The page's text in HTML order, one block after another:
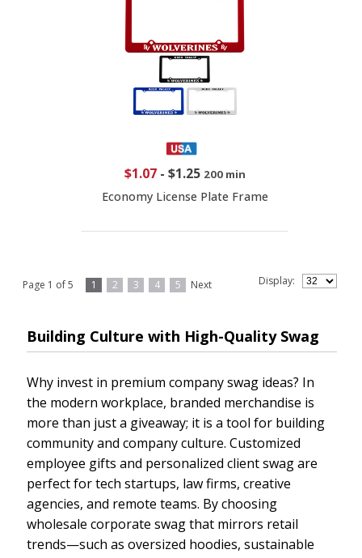
$1.07- $1.25 200 min
Economy License Plate Frame
Page 1 of 5 1 2 3 4 5 Next Display:
Building Culture with High-Quality Swag
Why invest in premium company swag ideas? In
the modern workplace, branded merchandise is
more than just a giveaway; it is a tool for building
community and company culture. Customized
employee gifts and personalized client swag are
perfect for tech startups, law firms, creative
agencies, and remote teams. By choosing
wholesale corporate swag that mirrors retail
trends—such as oversized hoodies, sustainable